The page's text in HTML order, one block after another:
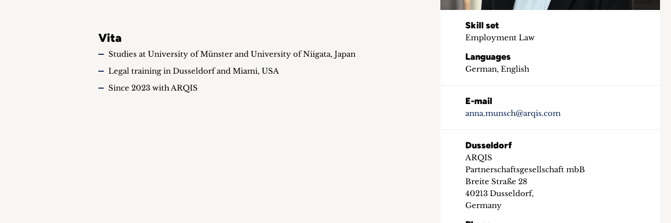
Skill set
Employment Law
Languages
German, English
E-mail
anna.munsch@arqis.com
Dusseldorf
ARQIS
Partnerschaftsgesellschaft mbB
Breite Straße 28
40213 Dusseldorf,
Germany
Vita
Studies at University of Münster and University of Niigata, Japan
Legal training in Dusseldorf and Miami, USA
Since 2023 with ARQIS